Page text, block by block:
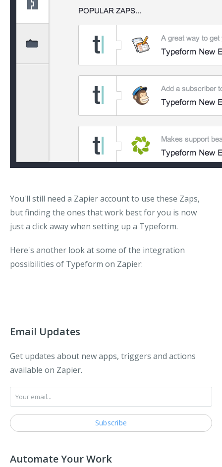
You'll still need a Zapier account to use these Zaps,
but finding the ones that work best for you is now
just a click away when setting up a Typeform.
Here's another look at some of the integration
possibilities of Typeform on Zapier:
Email Updates
Get updates about new apps, triggers and actions
available on Zapier.
Automate Your Work